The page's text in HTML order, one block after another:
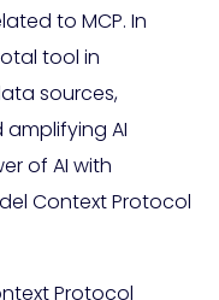
to MCP. In
tool in
sources,
AI
of AI with
Context Protocol
Protocol